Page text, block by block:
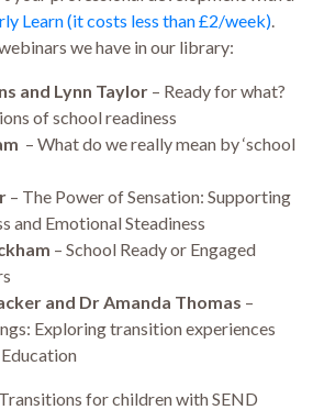
Learn (it costs less than £2/week).
we have in our library:
and Lynn Taylor – Ready for what?
of school readiness
– What do we really mean by ‘school
– The Power of Sensation: Supporting
and Emotional Steadiness
– School Ready or Engaged
and Dr Amanda Thomas –
Exploring transition experiences
for children with SEND